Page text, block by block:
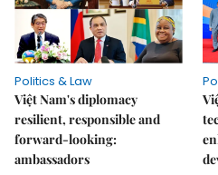
Politics & Law
Việt Nam's diplomacy
resilient, responsible and
forward-looking:
ambassadors